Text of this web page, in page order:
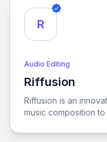
R
Audio Editing
Riffusion
View Riffusion
Riffusion is an
music composition
bring their creative